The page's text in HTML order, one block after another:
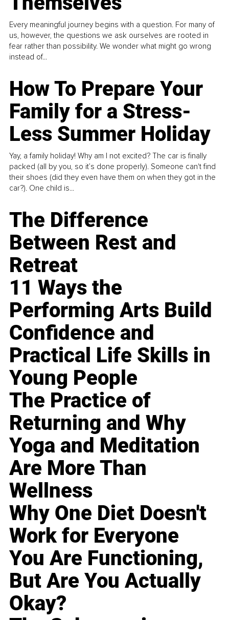
Every meaningful journey begins with a question. For many of
us, however, the questions we ask ourselves are rooted in
fear rather than possibility. We wonder what might go wrong
instead of...
How To Prepare Your
Family for a Stress-
Less Summer Holiday
Yay, a family holiday! Why am I not excited? The car is finally
packed (all by you, so it’s done properly). Someone can't find
their shoes (did they even have them on when they got in the
car?). One child is...
The Difference
Between Rest and
Retreat
11 Ways the
Performing Arts Build
Confidence and
Practical Life Skills in
Young People
The Practice of
Returning and Why
Yoga and Meditation
Are More Than
Wellness
Why One Diet Doesn't
Work for Everyone
You Are Functioning,
But Are You Actually
Okay?